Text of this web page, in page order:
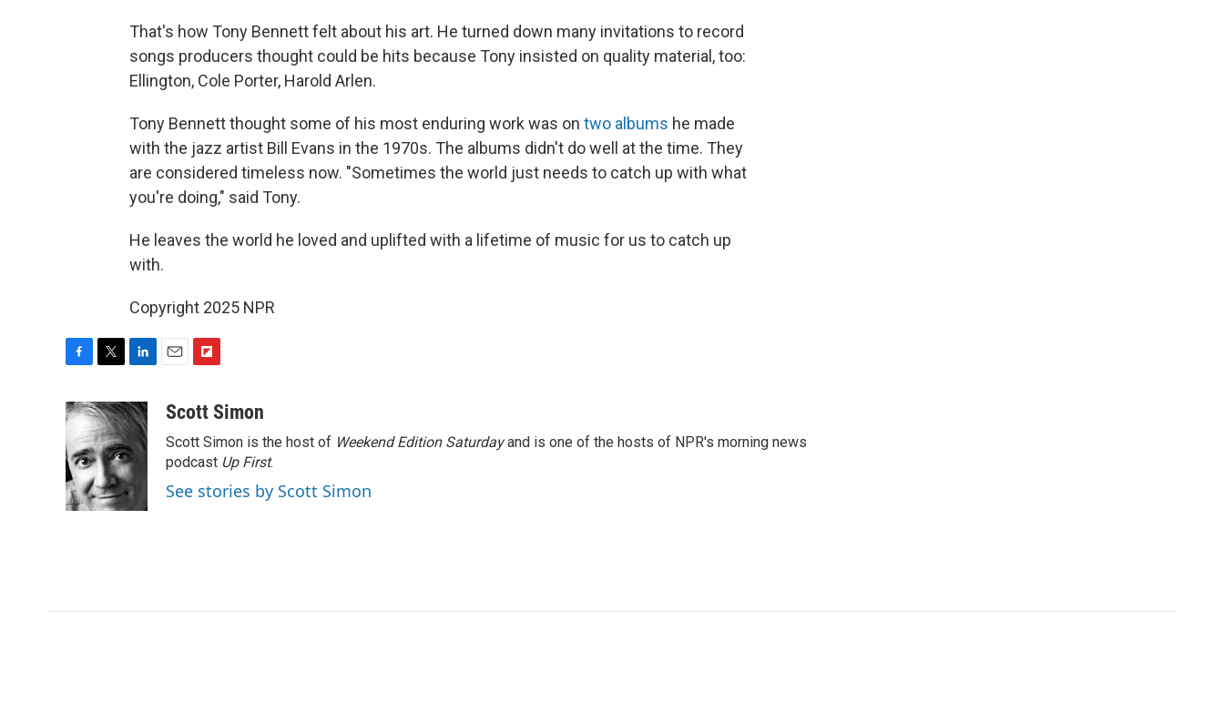
That's how Tony Bennett felt about his art. He turned down many invitations to record
songs producers thought could be hits because Tony insisted on quality material, too:
Ellington, Cole Porter, Harold Arlen.
Tony Bennett thought some of his most enduring work was on two albums he made
with the jazz artist Bill Evans in the 1970s. The albums didn't do well at the time. They
are considered timeless now. "Sometimes the world just needs to catch up with what
you're doing," said Tony.
He leaves the world he loved and uplifted with a lifetime of music for us to catch up
with.
Copyright 2025 NPR
c
e
b
o
o
k
i
t
t
e
r
n
k
e
d
I
n
a
i
b
o
a
Scott Simon
Scott Simon is the host of Weekend Edition Saturdayand is one of the hosts of NPR's morning news
podcast Up First.
See stories by Scott Simon